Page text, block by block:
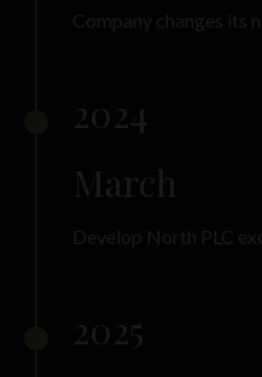
Company changes its
2024
March
Develop North PLC
2025